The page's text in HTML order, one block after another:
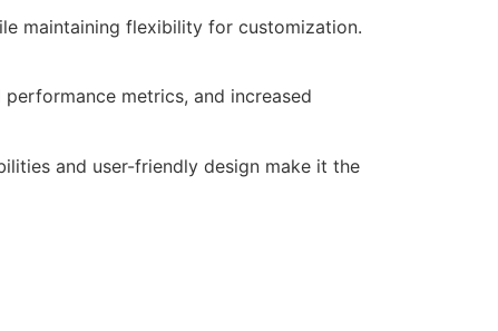
maintaining flexibility for customization.
metrics, and increased
and user-friendly design make it the